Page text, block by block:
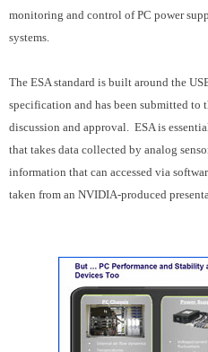
monitoring and control of PC power
systems.
The ESA standard is built around the
specification and has been submitted to
discussion and approval. ESA is
that takes data collected by analog
information that can accessed via
taken from an NVIDIA-produced